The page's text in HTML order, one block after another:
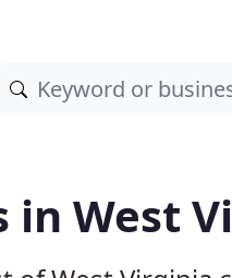
in West